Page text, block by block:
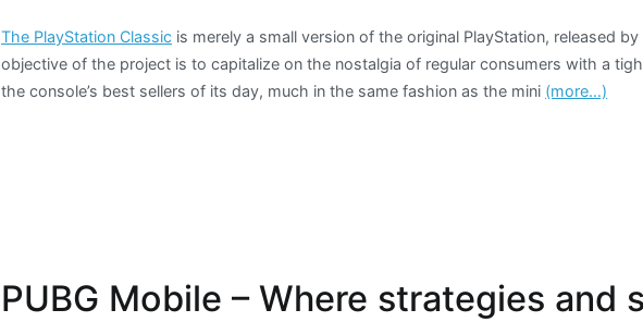
The PlayStation Classic is merely a small version of the original PlayStation, released
objective of the project is to capitalize on the nostalgia of regular consumers with a
the console’s best sellers of its day, much in the same fashion as the mini (more…)
PUBG Mobile – Where strategies and